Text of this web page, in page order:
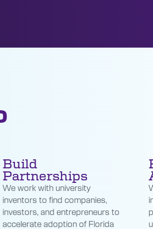
Build
Partnerships
We work with university
inventors to find companies,
investors, and entrepreneurs to
accelerate adoption of Florida